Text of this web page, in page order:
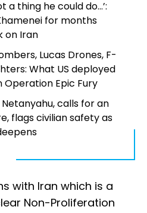
a thing he could do…’:
for months
on Iran
Lucas Drones, F-
What US deployed
Operation Epic Fury
Netanyahu, calls for an
flags civilian safety as
with Iran which is a
Non-Proliferation